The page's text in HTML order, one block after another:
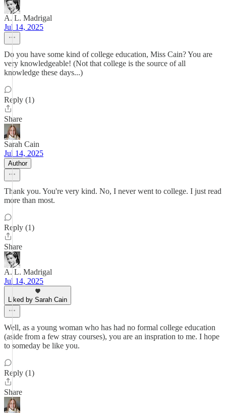
A. L. Madrigal
Jul 14, 2025
Do you have some kind of college education, Miss Cain? You are
very knowledgeable! (Not that college is the source of all
knowledge these days...)
Reply (1)
Share
Sarah Cain
Jul 14, 2025
Author
Thank you. You're very kind. No, I never went to college. I just read
more than most.
Reply (1)
Share
A. L. Madrigal
Jul 14, 2025
Liked by Sarah Cain
Well, as a young woman who has had no formal college education
(aside from a few stray courses), you are an inspration to me. I hope
to someday be like you.
Reply (1)
Share